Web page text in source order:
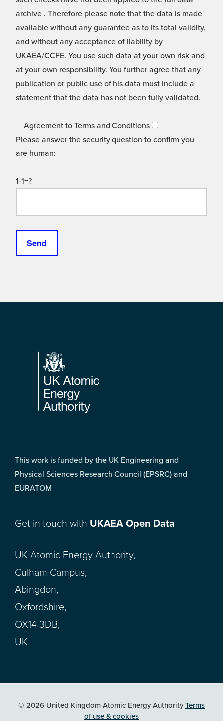
archive . Therefore please note that the data is made
available without any guarantee as to its total validity,
and without any acceptance of liability by
UKAEA/CCFE. You use such data at your own risk and
at your own responsibility. You further agree that any
publication or public use of his data must include a
statement that the data has not been fully validated.
Agreement to Terms and Conditions
Please answer the security question to confirm you
are human:
1-1=?
Footer
This work is funded by the UK Engineering and
Physical Sciences Research Council (EPSRC) and
EURATOM
Get in touch with UKAEA Open Data
UK Atomic Energy Authority,
Culham Campus,
Abingdon,
Oxfordshire,
OX14 3DB,
UK
© 2026 United Kingdom Atomic Energy AuthorityTerms
of use & cookies